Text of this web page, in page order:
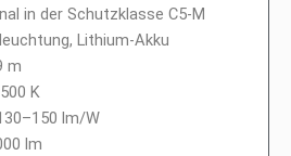
in der Schutzklasse C5-M
Lithium-Akku
m
K
lm/W
lm